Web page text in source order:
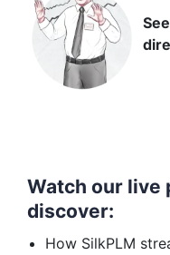
Watch our live
discover:
How SilkPLM